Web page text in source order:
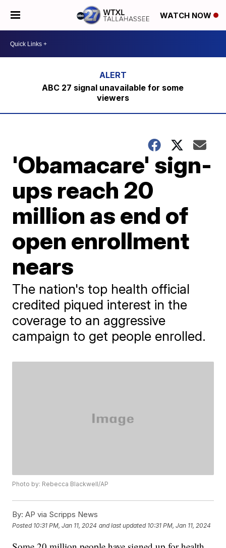
WATCH NOW
ABC 27 signal unavailable for some
viewers
'Obamacare' sign-
ups reach 20
million as end of
open enrollment
nears
The nation's top health official
credited piqued interest in the
coverage to an aggressive
campaign to get people enrolled.
Photo by: Rebecca Blackwell/AP
By: AP via Scripps News
Posted 10:31 PM, Jan 11, 2024 and last updated 10:31 PM, Jan 11, 2024